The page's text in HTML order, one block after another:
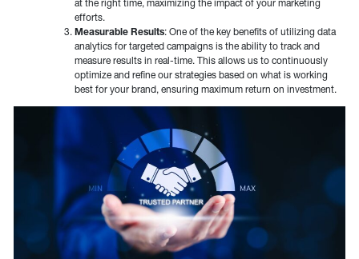
at the right time, maximizing the impact of your marketing
efforts.
Measurable Results: One of the key benefits of utilizing data
analytics for targeted campaigns is the ability to track and
measure results in real-time. This allows us to continuously
optimize and refine our strategies based on what is working
best for your brand, ensuring maximum return on investment.